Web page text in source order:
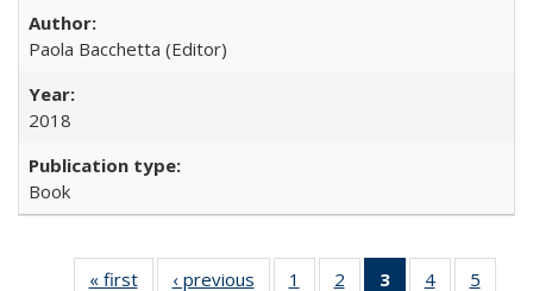
Paola Bacchetta (Editor)
2018
Book
« first
Full listing
‹ previous
Full listing
1
of 22 Full
2
of 22 Full
3
of 22 Full
4
of 22 Full
5